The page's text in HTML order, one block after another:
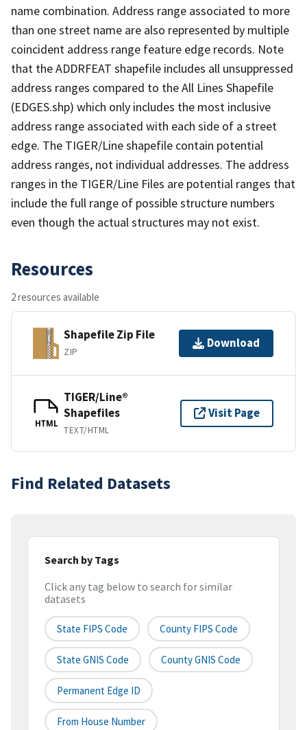
name combination. Address range associated to more
than one street name are also represented by multiple
coincident address range feature edge records. Note
that the ADDRFEAT shapefile includes all unsuppressed
address ranges compared to the All Lines Shapefile
(EDGES.shp) which only includes the most inclusive
address range associated with each side of a street
edge. The TIGER/Line shapefile contain potential
address ranges, not individual addresses. The address
ranges in the TIGER/Line Files are potential ranges that
include the full range of possible structure numbers
even though the actual structures may not exist.
Resources
2 resources available
Shapefile Zip File
ZIP
Download
HTML
TIGER/Line®
Shapefiles
TEXT/HTML
Visit Page
Find Related Datasets
Search by Tags
Click any tag below to search for similar
datasets
State FIPS Code County FIPS Code
State GNIS Code County GNIS Code
Permanent Edge ID
From House Number